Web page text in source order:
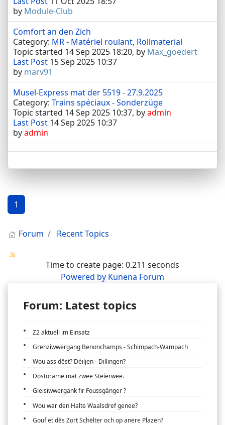
by Module-Club
Comfort an den Zich
Category: MR - Matériel roulant, Rollmaterial
Topic started 14 Sep 2025 18:20, by Max_goedert
Last Post 15 Sep 2025 10:37
by marv91
Musel-Express mat der 5519 - 27.9.2025
Category: Trains spéciaux - Sonderzüge
Topic started 14 Sep 2025 10:37, byadmin
Last Post 14 Sep 2025 10:37
byadmin
1
Forum Recent Topics
Time to create page: 0.211 seconds
Powered by Kunena Forum
Forum: Latest topics
Z2 aktuell im Einsatz
Grenziwwergang Benonchamps - Schimpach-Wampach
Wou ass dëst? Déiljen - Dillingen?
Dostorame mat zwee Steierwee.
Gleisiwwergank fir Foussgänger ?
Wou war den Halte Waalsdref genee?
Gouf et dës Zort Schëlter och op anere Plazen?